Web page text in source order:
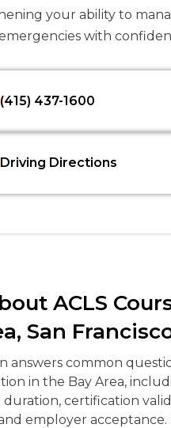
your ability to
with
(415) 437-1600
Driving Directions
ACLS
San
answers common
in the Bay Area,
duration, certification
employer acceptance.